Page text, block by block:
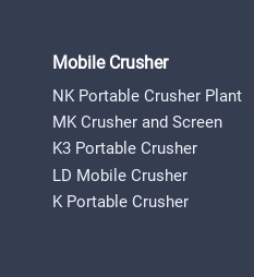
Mobile Crusher
NK Portable Crusher Plant
MK Crusher and Screen
K3 Portable Crusher
LD Mobile Crusher
K Portable Crusher